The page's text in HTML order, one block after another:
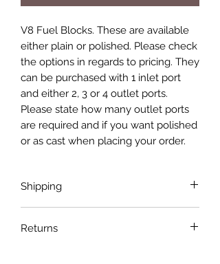
V8 Fuel Blocks. These are available
either plain or polished. Please check
the options in regards to pricing. They
can be purchased with 1 inlet port
and either 2, 3 or 4 outlet ports.
Please state how many outlet ports
are required and if you want polished
or as cast when placing your order.
Shipping
price of the product. Shipping will be
Returns